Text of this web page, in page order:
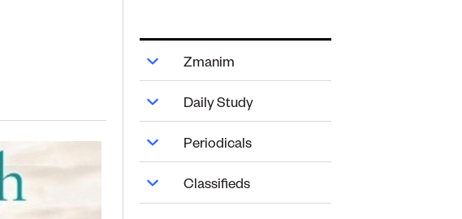
Zmanim
Daily Study
Periodicals
Classifieds